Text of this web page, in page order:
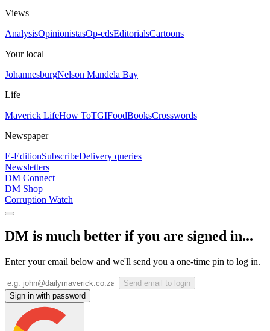
Views
AnalysisOpinionistasOp-edsEditorialsCartoons
Your local
JohannesburgNelson Mandela Bay
Life
Maverick LifeHow ToTGIFoodBooksCrosswords
Newspaper
E-EditionSubscribeDelivery queries
Newsletters
DM Connect
DM Shop
Corruption Watch
DM is much better if you are signed in...
Enter your email below and we'll send you a one-time pin to log in.
Send email to login
Sign in with password